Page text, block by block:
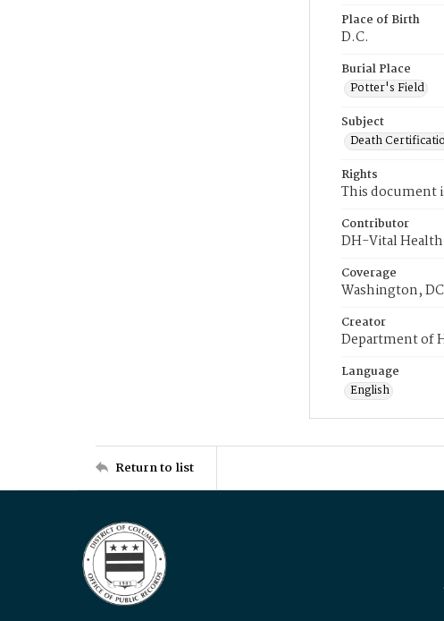
Place of Birth
D.C.
Burial Place
Potter's Field
Subject
Death
Rights
This document
Contributor
DH-Vital
Coverage
Washington, DC
Creator
Department of
Language
English
Return to list